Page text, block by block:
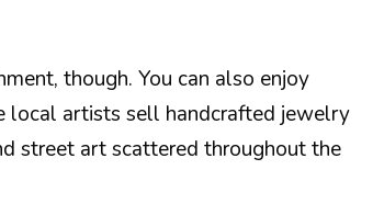
though. You can also enjoy
local artists sell handcrafted jewelry
street art scattered throughout the